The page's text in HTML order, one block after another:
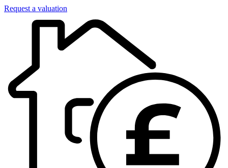
Request a valuation